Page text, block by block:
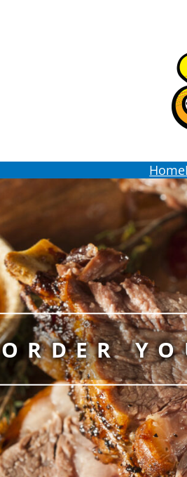
Home
ORDER